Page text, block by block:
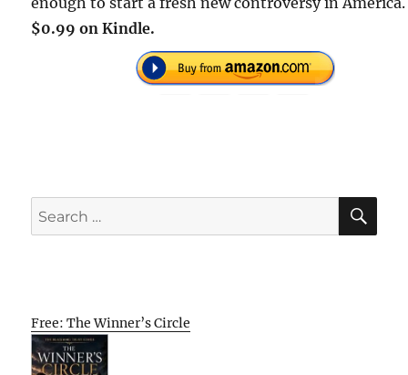
$0.99 on Kindle.
Search
for:
Free: The Winner’s Circle